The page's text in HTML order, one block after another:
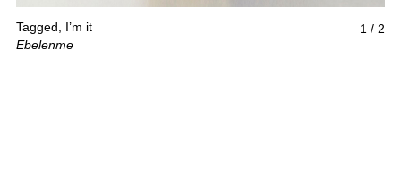
1 / 2
Tagged, I’m it
Ebelenme